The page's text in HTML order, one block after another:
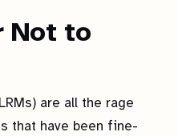
Not to
are all the rage
that have been fine-